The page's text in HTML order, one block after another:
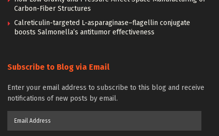
Carbon-Fiber Structures
Calreticulin-targeted L-asparaginase–flagellin conjugate
boosts Salmonella’s antitumor effectiveness
Subscribe to Blog via Email
Enter your email address to subscribe to this blog and receive
notifications of new posts by email.